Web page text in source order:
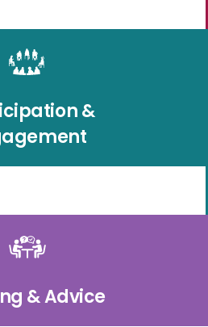
&
& Advice